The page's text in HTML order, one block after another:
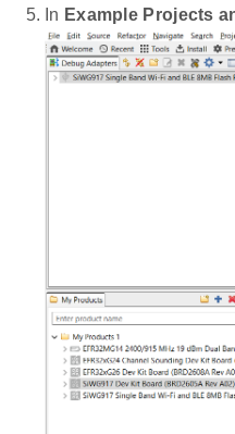
In Example Projects